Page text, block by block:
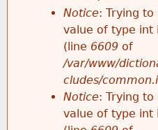
Notice: Trying
value of type int
(line 6609 of
/var/www/
cludes/
Notice: Trying
value of type int